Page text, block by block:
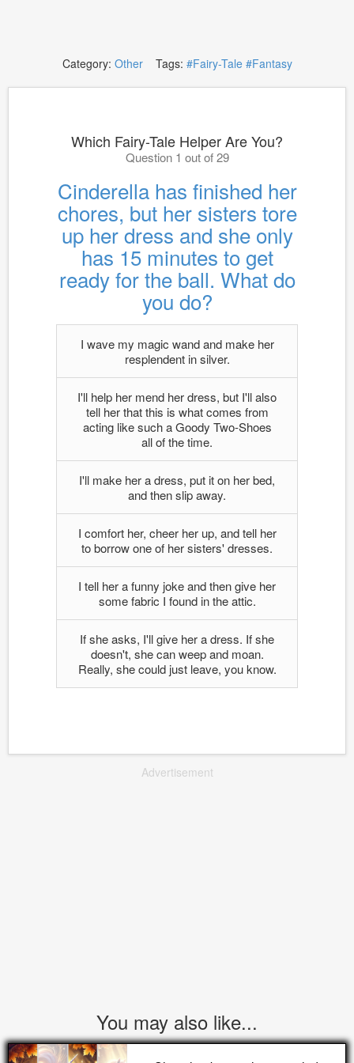
Category: OtherTags: #Fairy-Tale #Fantasy
Which Fairy-Tale Helper Are You?
Question 1 out of 29
Cinderella has finished her
chores, but her sisters tore
up her dress and she only
has 15 minutes to get
ready for the ball. What do
you do?
I wave my magic wand and make her
resplendent in silver.
I'll help her mend her dress, but I'll also
tell her that this is what comes from
acting like such a Goody Two-Shoes
all of the time.
I'll make her a dress, put it on her bed,
and then slip away.
I comfort her, cheer her up, and tell her
to borrow one of her sisters' dresses.
I tell her a funny joke and then give her
some fabric I found in the attic.
If she asks, I'll give her a dress. If she
doesn't, she can weep and moan.
Really, she could just leave, you know.
Advertisement
You may also like...